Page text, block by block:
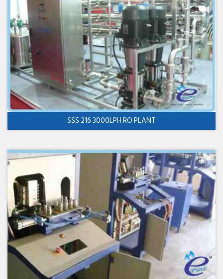
SSS 216 3000LPH RO PLANT